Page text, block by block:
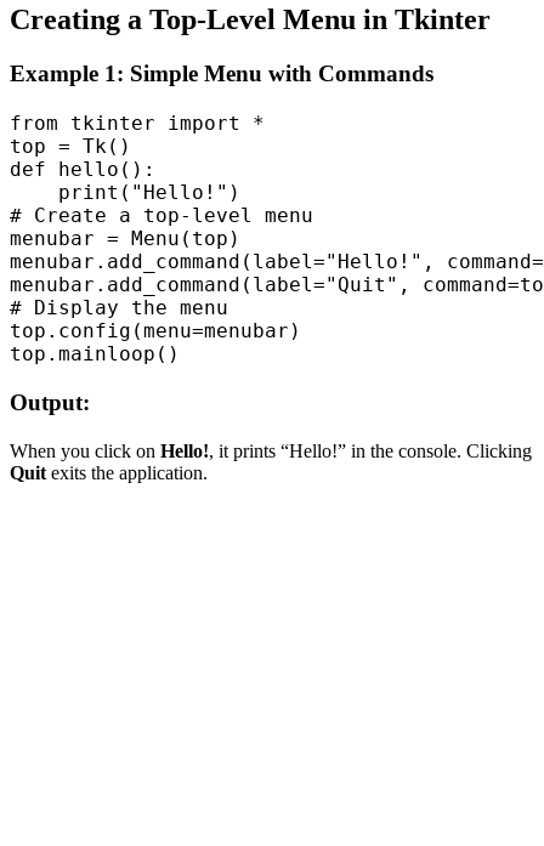
Creating a Top-Level Menu in Tkinter
Example 1: Simple Menu with Commands
from tkinter import *
top = Tk()
def hello():
    print("Hello!")
# Create a top-level menu
menubar = Menu(top)
menubar.add_command(label="Hello!",
menubar.add_command(label="Quit",
# Display the menu
top.config(menu=menubar)
Output:
When you click on Hello!, it prints “Hello!” in the console. Clicking
Quit exits the application.